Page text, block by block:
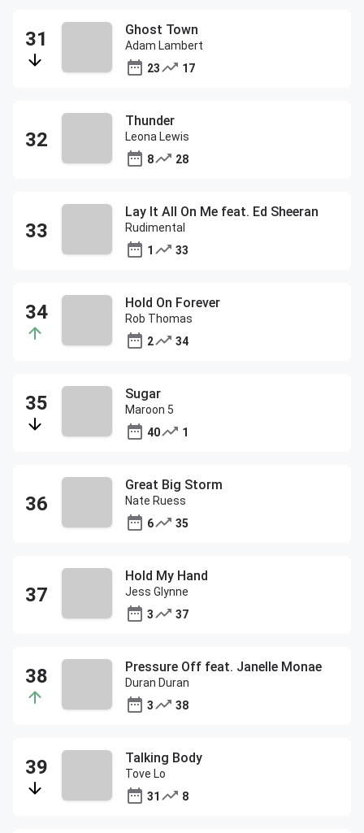
Ghost Town
Adam Lambert
23
17
Thunder
Leona Lewis
8
28
Lay It All On Me feat. Ed Sheeran
Rudimental
1
33
Hold On Forever
Rob Thomas
2
34
Sugar
Maroon 5
40
1
Great Big Storm
Nate Ruess
6
35
Hold My Hand
Jess Glynne
3
37
Pressure Off feat. Janelle Monae
Duran Duran
3
38
Talking Body
Tove Lo
31
8